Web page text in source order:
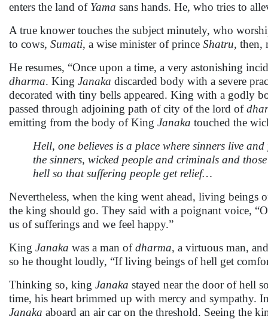
enters the land of Yama sans hands. He, who tries to
A true knower touches the subject minutely, who
to cows, Sumati, a wise minister of prince Shatru, then,
He resumes, “Once upon a time, a very astonishing
dharma. King Janaka discarded body with a severe
decorated with tiny bells appeared. King with a godly
passed through adjoining path of city of the lord of
emitting from the body of King Janaka touched the
Hell, one believes is a place where sinners live
the sinners, wicked people and criminals and
hell so that suffering people get relief…
Nevertheless, when the king went ahead, living
the king should go. They said with a poignant voice,
us of sufferings and we feel happy.”
King Janaka was a man ofdharma, a virtuous man,
so he thought loudly, “If living beings of hell get
Thinking so, king Janaka stayed near the door of hell
time, his heart brimmed up with mercy and sympathy.
Janaka aboard an air car on the threshold. Seeing the